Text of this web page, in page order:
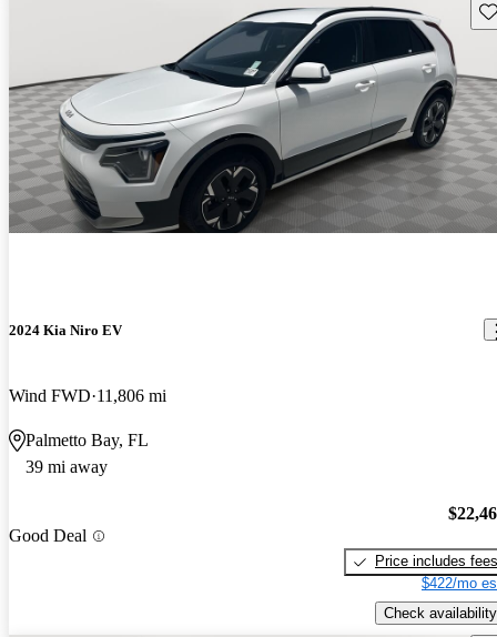
2024 Kia Niro EV
Wind FWD 11,806 mi
Palmetto Bay, FL
39 mi away
Good Deal
Price includes fees
$422/mo
Check availability